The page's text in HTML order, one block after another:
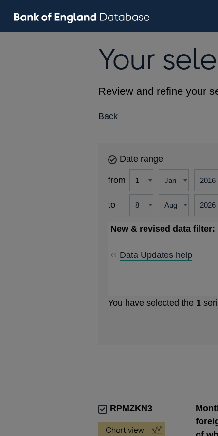
Your
Review and refine your
Back
Date range
from
to
New & revised data filter:
Data Updates help
You have selected the 1
RPMZKN3